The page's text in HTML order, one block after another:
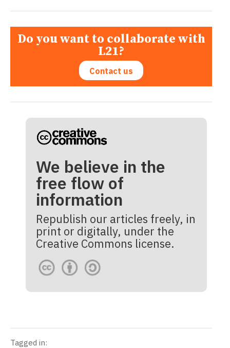
Do you want to collaborate with
L21?
Contact us
We believe in the
free flow of
information
Republish our articles freely, in
print or digitally, under the
Creative Commons license.
Tagged in: